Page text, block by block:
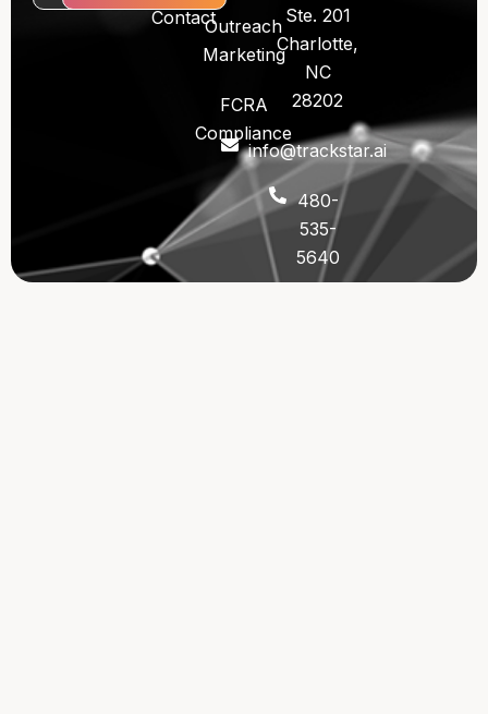
ContactOutreach
Marketing
FCRA
Compliance
Ste. 201
Charlotte,
NC
28202
info@trackstar.ai
480-
535-
5640